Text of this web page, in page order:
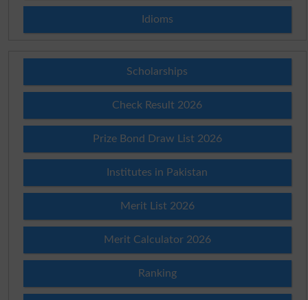
Idioms
Scholarships
Check Result 2026
Prize Bond Draw List 2026
Institutes in Pakistan
Merit List 2026
Merit Calculator 2026
Ranking